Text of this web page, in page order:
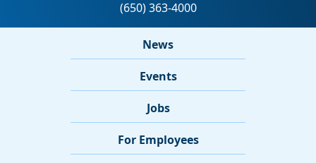
News
Events
Jobs
For Employees